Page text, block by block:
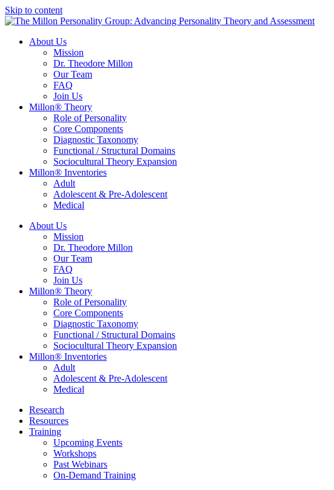
Skip to content
About Us
Mission
Dr. Theodore Millon
Our Team
FAQ
Join Us
Millon® Theory
Role of Personality
Core Components
Diagnostic Taxonomy
Functional / Structural Domains
Sociocultural Theory Expansion
Millon® Inventories
Adult
Adolescent & Pre-Adolescent
Medical
About Us
Mission
Dr. Theodore Millon
Our Team
FAQ
Join Us
Millon® Theory
Role of Personality
Core Components
Diagnostic Taxonomy
Functional / Structural Domains
Sociocultural Theory Expansion
Millon® Inventories
Adult
Adolescent & Pre-Adolescent
Medical
Research
Resources
Training
Upcoming Events
Workshops
Past Webinars
On-Demand Training